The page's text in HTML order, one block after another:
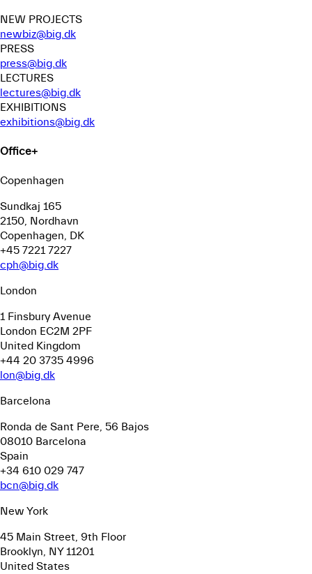
NEW PROJECTS
newbiz@big.dk
PRESS
press@big.dk
LECTURES
lectures@big.dk
EXHIBITIONS
exhibitions@big.dk
Office+
Copenhagen
Sundkaj 165
2150, Nordhavn
Copenhagen, DK
+45 7221 7227
cph@big.dk
London
1 Finsbury Avenue
London EC2M 2PF
United Kingdom
+44 20 3735 4996
lon@big.dk
Barcelona
Ronda de Sant Pere, 56 Bajos
08010 Barcelona
Spain
+34 610 029 747
bcn@big.dk
New York
45 Main Street, 9th Floor
Brooklyn, NY 11201
United States